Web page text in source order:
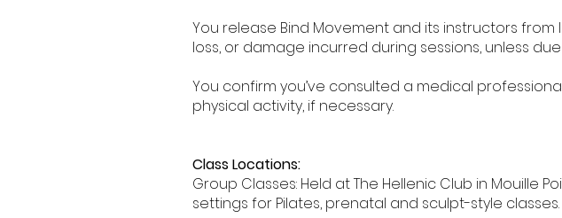
You release Bind Movement and its instructors from
loss, or damage incurred during sessions, unless
You confirm you’ve consulted a medical
physical activity, if necessary.
Class Locations:
Group Classes: Held at The Hellenic Club in Mouille
settings for Pilates, prenatal and sculpt-style classes.